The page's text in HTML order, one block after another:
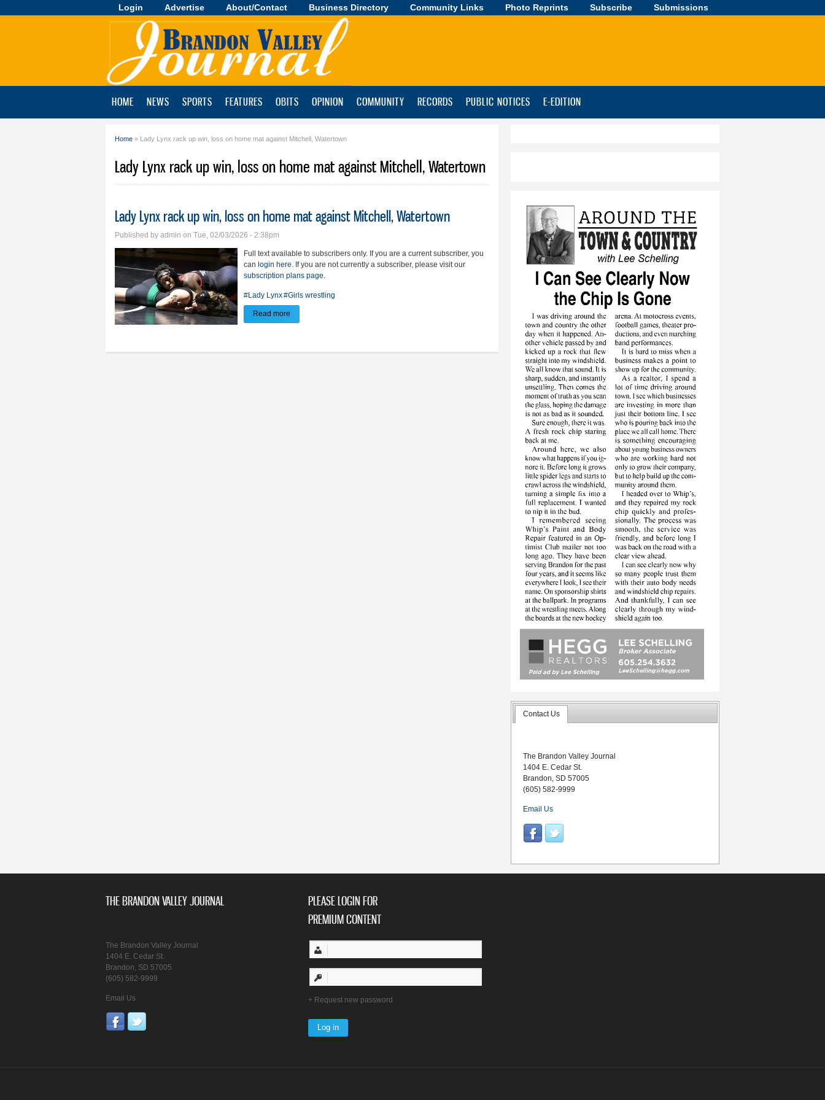
Skip to
main
Login Advertise About/Contact Business Directory Community Links Photo Reprints Subscribe Submissions
Brandon
HOME NEWS SPORTS FEATURES OBITS OPINION COMMUNITY RECORDS PUBLIC NOTICES E-EDITION
Home » Lady Lynx rack up win, loss on home mat against Mitchell, Watertown
Lady Lynx rack up win, loss on home mat against Mitchell, Watertown
Lady Lynx rack up win, loss on home mat against Mitchell, Watertown
Published by admin on Tue, 02/03/2026 - 2:38pm
Full text available to subscribers only. If you are a current subscriber, you
can login here. If you are not currently a subscriber, please visit our
subscription plans page.
#Lady Lynx#Girls wrestling
Read more about Lady Lynx rack up win, loss on home mat against Mitchell, Watertown
Contact Us
The Brandon Valley Journal
1404 E. Cedar St.
Brandon, SD 57005
(605) 582-9999
Email Us
THE BRANDON VALLEY JOURNAL
The Brandon Valley Journal
1404 E. Cedar St.
Brandon, SD 57005
(605) 582-9999
Email Us
PLEASE LOGIN FOR
PREMIUM CONTENT
Request new password